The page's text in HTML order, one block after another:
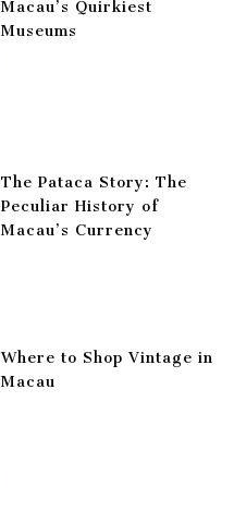
Macau’s Quirkiest
Museums
The Pataca Story: The
Peculiar History of
Macau’s Currency
Where to Shop Vintage in
Macau